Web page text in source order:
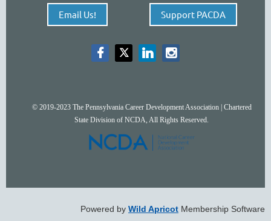
Email Us! Support PACDA
© 2019-2023 The Pennsylvania Career Development Association | Chartered
State Division of NCDA, All Rights Reserved.
Powered by Wild Apricot Membership Software